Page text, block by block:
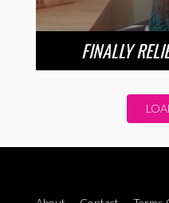
FINALLY